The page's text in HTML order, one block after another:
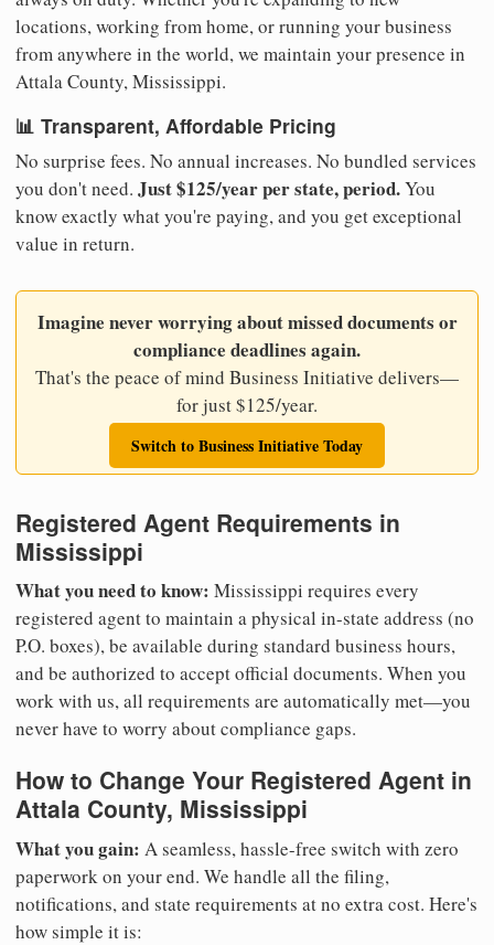
locations, working from home, or running your business
from anywhere in the world, we maintain your presence in
Attala County, Mississippi.
📊 Transparent, Affordable Pricing
No surprise fees. No annual increases. No bundled services
you don't need. Just $125/year per state, period.You
know exactly what you're paying, and you get exceptional
value in return.
Imagine never worrying about missed documents or
compliance deadlines again.
That's the peace of mind Business Initiative delivers—
for just $125/year.
Switch to Business Initiative Today
Registered Agent Requirements in
Mississippi
What you need to know: Mississippi requires every
registered agent to maintain a physical in-state address (no
P.O. boxes), be available during standard business hours,
and be authorized to accept official documents. When you
work with us, all requirements are automatically met—you
never have to worry about compliance gaps.
How to Change Your Registered Agent in
Attala County, Mississippi
What you gain: A seamless, hassle-free switch with zero
paperwork on your end. We handle all the filing,
notifications, and state requirements at no extra cost. Here's
how simple it is: